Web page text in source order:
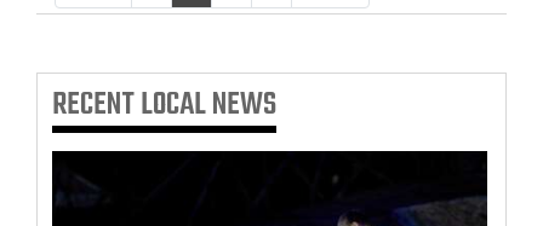
RECENTLOCAL NEWS